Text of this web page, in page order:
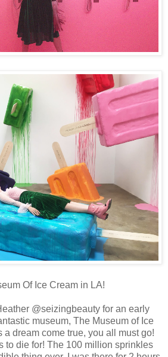
Of Ice Cream in LA!
@seizingbeauty for an early
museum, The Museum of Ice
a dream come true, you all must go!
to die for! The 100 million sprinkles